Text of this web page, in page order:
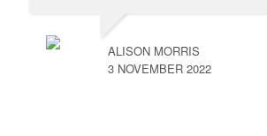
ALISON MORRIS
3 NOVEMBER 2022